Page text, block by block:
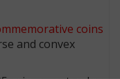
coins
and convex